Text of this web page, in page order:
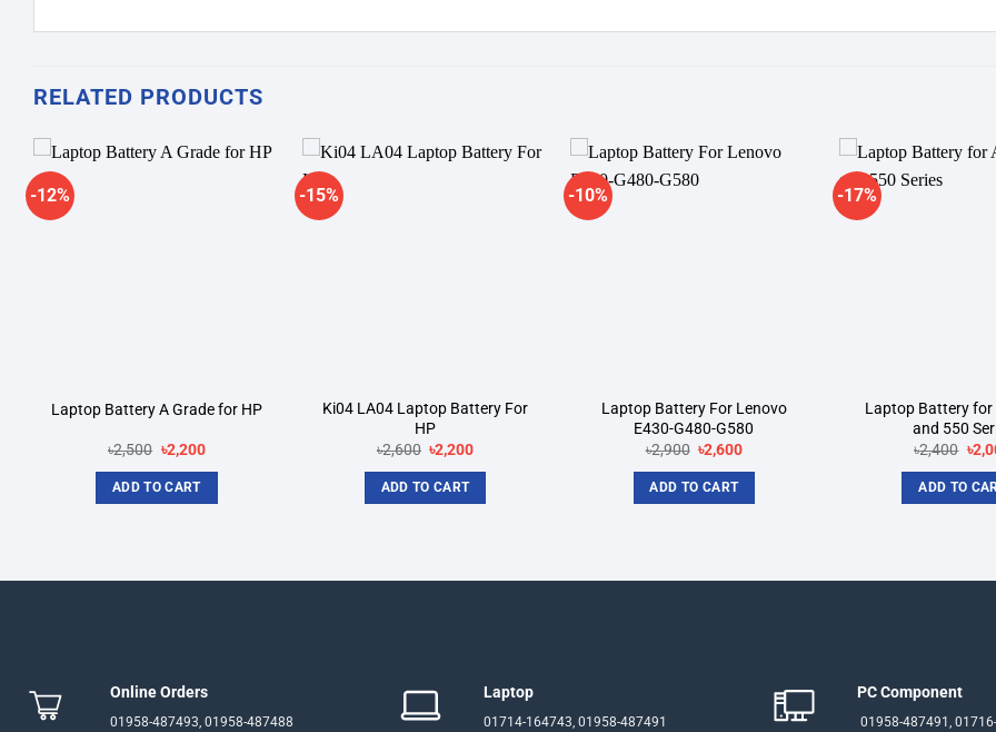
RELATED PRODUCTS
-12%
Laptop Battery A Grade for HP
৳2,500 Original
was:
৳2,500.
৳2,200Current
ADD TO CART
-15%
Ki04 LA04 Laptop Battery For
HP
৳2,600 Original
was:
৳2,600.
৳2,200Current
ADD TO CART
-10%
Laptop Battery For Lenovo
E430-G480-G580
৳2,900 Original
was:
৳2,900.
৳2,600Current
ADD TO CART
-17%
Laptop Battery for
and 550
৳2,400
was:
৳
ADD TO
Online Orders
01958-487493, 01958-487488
Laptop
01714-164743, 01958-487491
PC Component
01958-487491,